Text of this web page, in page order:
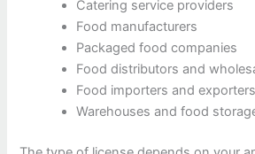
Catering service providers
Food manufacturers
Packaged food companies
Food distributors and
Food importers and exporters
Warehouses and food